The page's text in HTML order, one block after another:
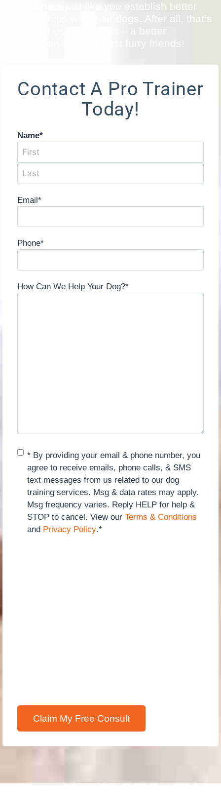
dog owners just like you establish better
relationships with their dogs. After all, that’s
all any of us really want – a better
connection with our best furry friends!
Contact A Pro Trainer
Today!
Name*
Email*
Phone*
How Can We Help Your Dog?*
Consent*
* By providing your email & phone number, you
agree to receive emails, phone calls, & SMS
text messages from us related to our dog
training services. Msg & data rates may apply.
Msg frequency varies. Reply HELP for help &
STOP to cancel. View our Terms & Conditions
and Privacy Policy.*
Claim My Free Consult